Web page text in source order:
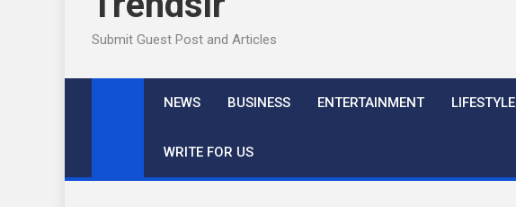
Submit Guest Post and Articles
NEWS BUSINESS ENTERTAINMENT LIFESTYLE
WRITE FOR US